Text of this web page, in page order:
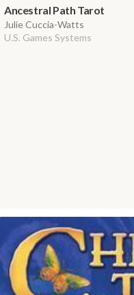
Ancestral Path Tarot
Julie Cuccia-Watts
U.S. Games Systems